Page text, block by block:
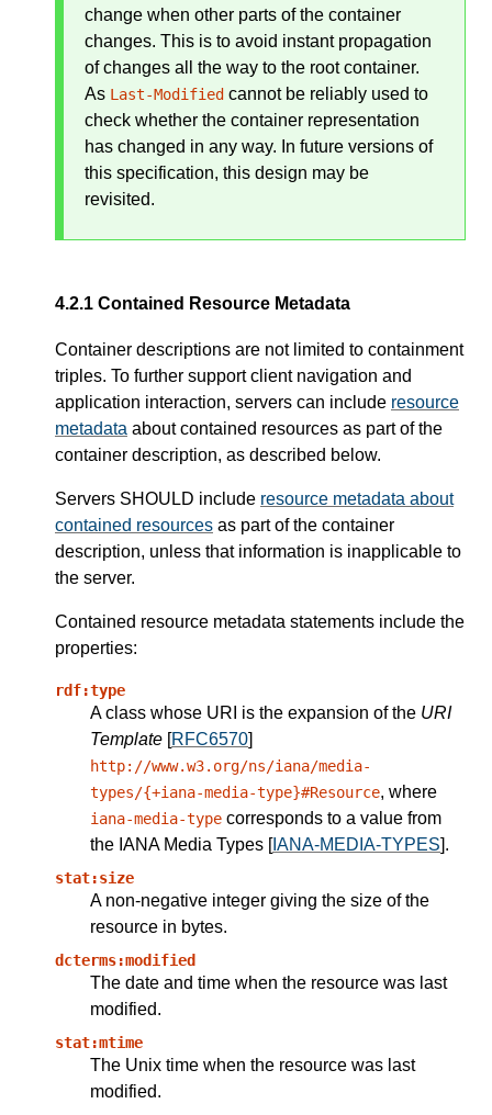
change when other parts of the container
changes. This is to avoid instant propagation
of changes all the way to the root container.
As Last-Modified cannot be reliably used to
check whether the container representation
has changed in any way. In future versions of
this specification, this design may be
revisited.
Contained Resource Metadata
Container descriptions are not limited to containment
triples. To further support client navigation and
application interaction, servers can include resource
metadata about contained resources as part of the
container description, as described below.
Servers SHOULD include resource metadata about
contained resources as part of the container
description, unless that information is inapplicable to
the server.
Contained resource metadata statements include the
properties:
rdf:type
A class whose URI is the expansion of the URI
Template [RFC6570]
http://www.w3.org/ns/iana/media-
types/{+iana-media-type}#Resource, where
iana-media-type corresponds to a value from
the IANA Media Types [IANA-MEDIA-TYPES].
stat:size
A non-negative integer giving the size of the
resource in bytes.
dcterms:modified
The date and time when the resource was last
modified.
stat:mtime
The Unix time when the resource was last
modified.